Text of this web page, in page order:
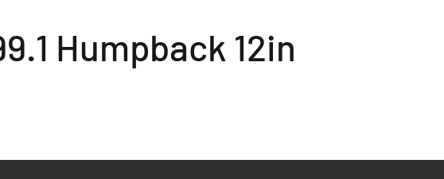
Humpback 12in